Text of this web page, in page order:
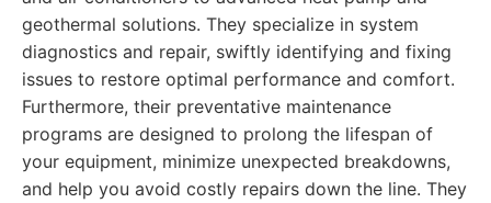
geothermal solutions. They specialize in system
diagnostics and repair, swiftly identifying and fixing
issues to restore optimal performance and comfort.
Furthermore, their preventative maintenance
programs are designed to prolong the lifespan of
your equipment, minimize unexpected breakdowns,
and help you avoid costly repairs down the line. They